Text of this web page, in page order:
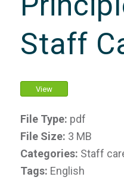
Staff
View
File Type: pdf
File Size: 3 MB
Categories: Staff
Tags: English